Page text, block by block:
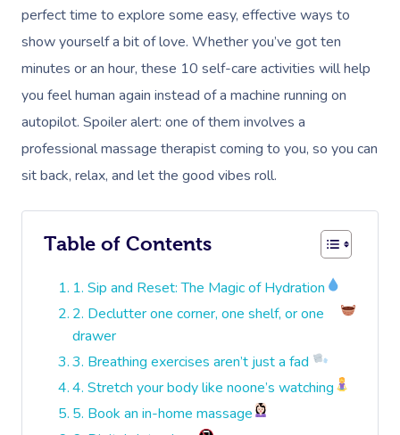
perfect time to explore some easy, effective ways to
show yourself a bit of love. Whether you’ve got ten
minutes or an hour, these 10 self-care activities will help
you feel human again instead of a machine running on
autopilot. Spoiler alert: one of them involves a
professional massage therapist coming to you, so you can
sit back, relax, and let the good vibes roll.
Table of Contents
1. Sip and Reset: The Magic of Hydration
2. Declutter one corner, one shelf, or one
drawer
3. Breathing exercises aren’t just a fad
4. Stretch your body like noone’s watching
5. Book an in-home massage